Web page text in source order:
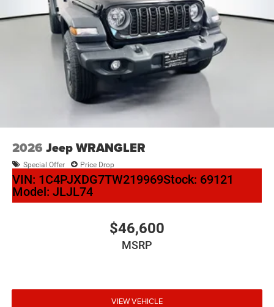
2026 Jeep WRANGLER
Special Offer Price Drop
VIN: 1C4PJXDG7TW219969Stock: 69121
Model: JLJL74
$46,600
MSRP
VIEW VEHICLE